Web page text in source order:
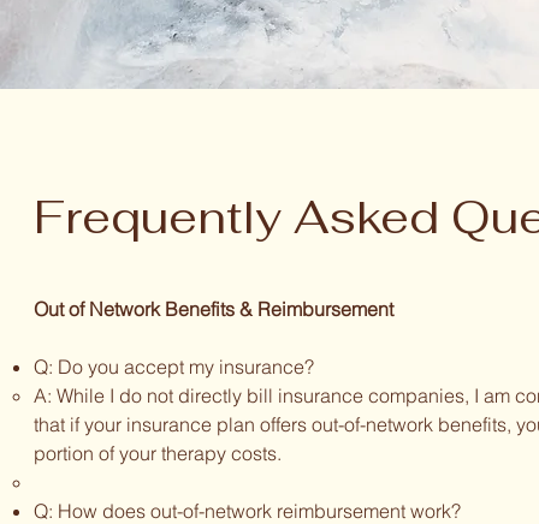
Frequently Asked
Out of Network Benefits & Reimbursement
Q: Do you accept my insurance?
A: While I do not directly bill insurance companies, I am
that if your insurance plan offers out-of-network benefits,
portion of your therapy costs.
Q: How does out-of-network reimbursement work?